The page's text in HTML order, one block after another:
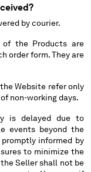
by courier.
of the Products are
order form. They are
Website refer only
non-working days.
is delayed due to
events beyond the
informed by
to minimize the
Seller shall not be